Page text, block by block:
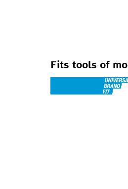
Fits tools of